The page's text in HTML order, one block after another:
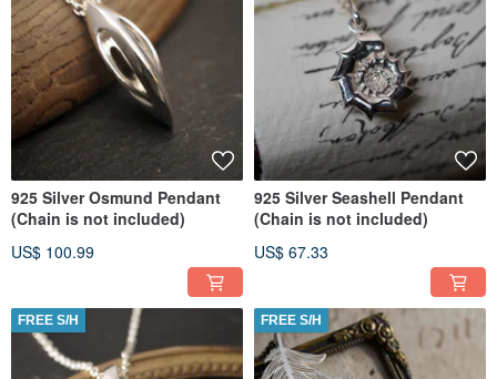
925 Silver Osmund Pendant
(Chain is not included)
US$ 100.99
925 Silver Seashell Pendant
(Chain is not included)
US$ 67.33
FREE S/H FREE S/H